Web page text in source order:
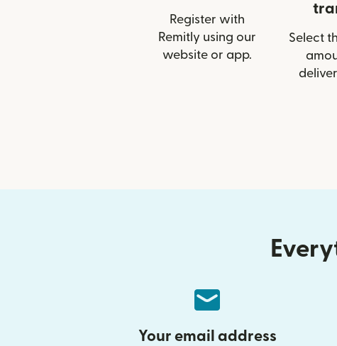
Register with
Remitly using our
website or app.
Select
Your email address